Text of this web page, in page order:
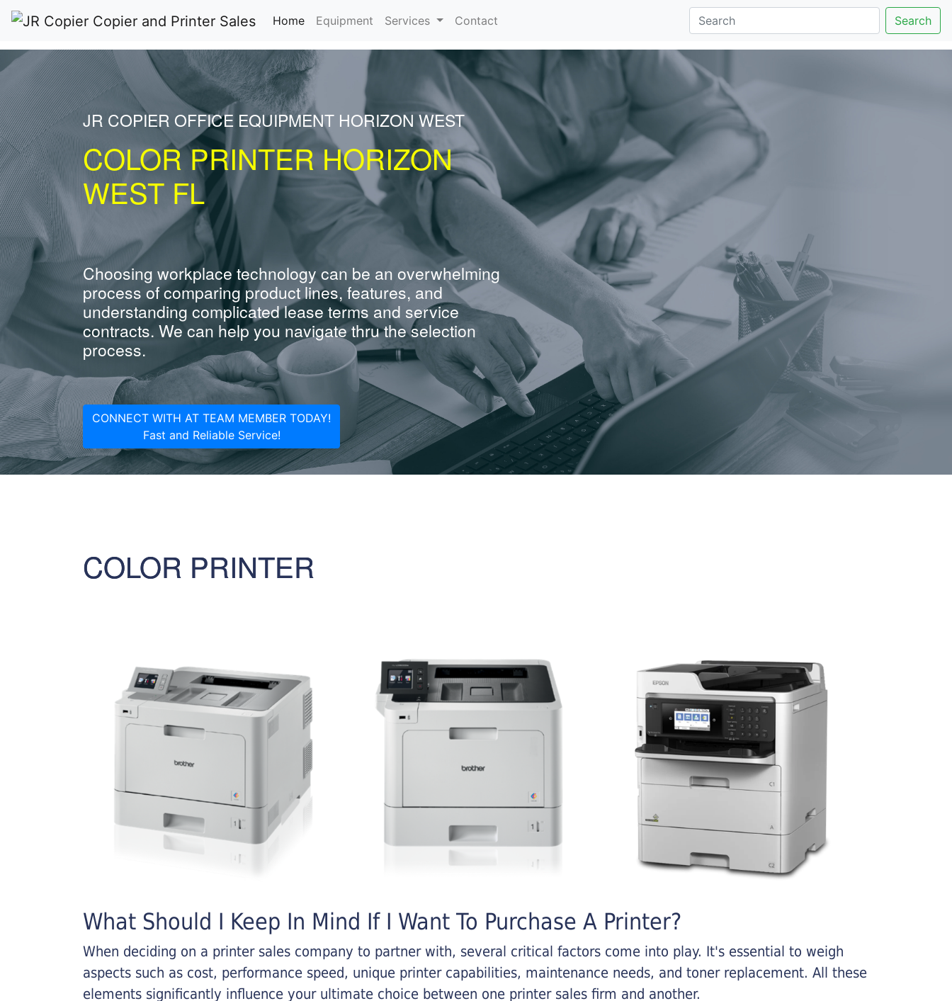
Home(current)
Equipment Services Contact Search
JR COPIER OFFICE EQUIPMENT HORIZON WEST
COLOR PRINTER HORIZON
WEST FL
Choosing workplace technology can be an overwhelming
process of comparing product lines, features, and
understanding complicated lease terms and service
contracts. We can help you navigate thru the selection
process.
CONNECT WITH AT TEAM MEMBER TODAY!
Fast and Reliable Service!
COLOR PRINTER
What Should I Keep In Mind If I Want To Purchase A Printer?
When deciding on a printer sales company to partner with, several critical factors come into play. It's essential to weigh
aspects such as cost, performance speed, unique printer capabilities, maintenance needs, and toner replacement. All these
elements significantly influence your ultimate choice between one printer sales firm and another.